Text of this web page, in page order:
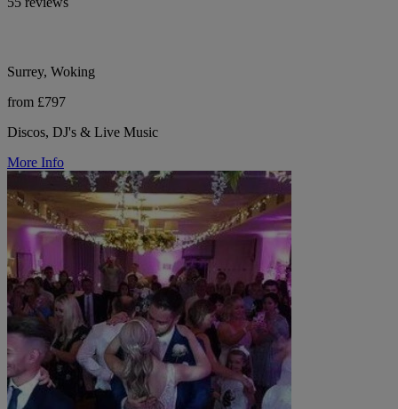
Surrey, Woking
from £797
Discos, DJ's & Live Music
More Info